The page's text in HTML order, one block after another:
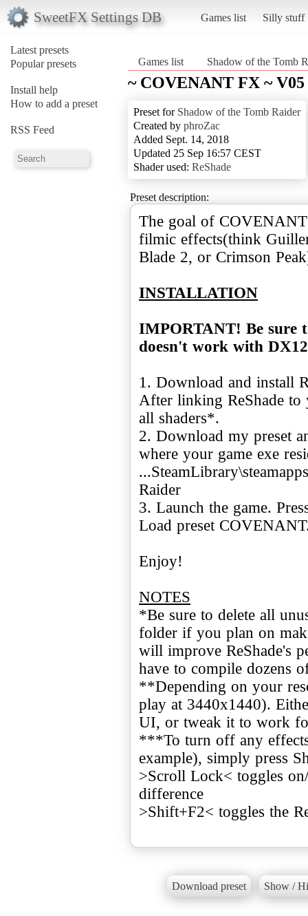
SweetFX Settings DB Games list Silly stuff
Latest presets
Popular presets
Install help
How to add a preset
RSS Feed
Games list Shadow of the Tomb
~ COVENANT FX ~ V05
Preset for Shadow of the Tomb Raider
Created by phroZac
Added Sept. 14, 2018
Updated 25 Sep 16:57 CEST
Shader used: ReShade
Preset description:
The goal of
filmic effects(think
Blade 2, or Crimson
INSTALLATION
IMPORTANT! Be sure
doesn't work with
1. Download and install
After linking ReShade to
all shaders*.
2. Download my preset
where your game exe
Raider
3. Launch the game.
Load preset
Enjoy!
NOTES
*Be sure to delete all
folder if you plan on
will improve ReShade's
have to compile dozens
**Depending on your
play at 3440x1440).
UI, or tweak it to work
***To turn off any
example), simply press
>Scroll Lock< toggles
difference
>Shift+F2< toggles the
Download preset Show /